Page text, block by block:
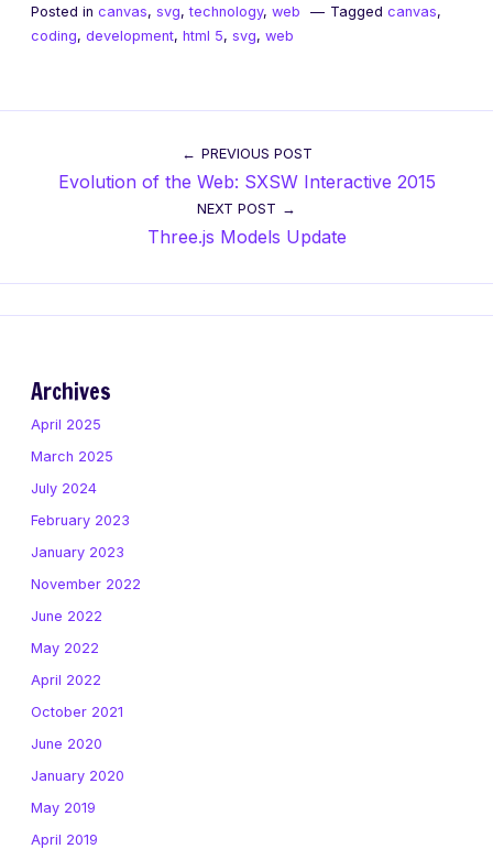
Posted in canvas, svg,technology, web Tagged canvas,
coding, development, html 5, svg, web
navigation
PREVIOUS POST
Evolution of the Web: SXSW Interactive 2015
NEXT POST
Three.js Models Update
Archives
April 2025
March 2025
July 2024
February 2023
January 2023
November 2022
June 2022
May 2022
April 2022
October 2021
June 2020
January 2020
May 2019
April 2019